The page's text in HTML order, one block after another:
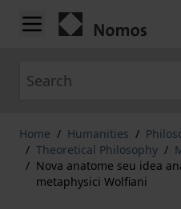
Skip to Content
Home / Humanities /
/ Theoretical Philosophy /
/ Nova anatome seu idea
metaphysici Wolfiani